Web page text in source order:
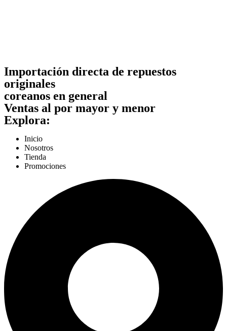
Importación directa de repuestos
originales
coreanos en general
Ventas al por mayor y menor
Explora:
Inicio
Nosotros
Tienda
Promociones